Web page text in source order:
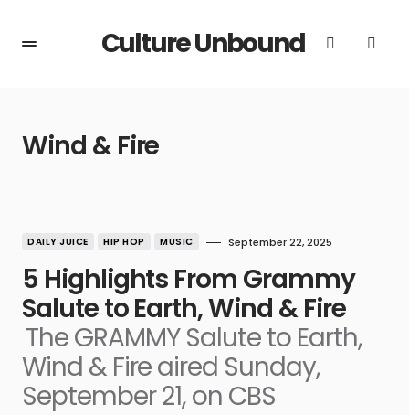
Culture Unbound
Wind & Fire
DAILY JUICE HIP HOP MUSIC September 22, 2025
5 Highlights From Grammy
Salute to Earth, Wind & Fire
The GRAMMY Salute to Earth,
Wind & Fire aired Sunday,
September 21, on CBS